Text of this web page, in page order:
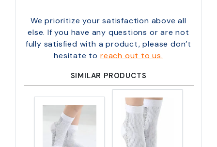
We prioritize your satisfaction above all
else. If you have any questions or are not
fully satisfied with a product, please don’t
hesitate to reach out to us.
SIMILAR PRODUCTS